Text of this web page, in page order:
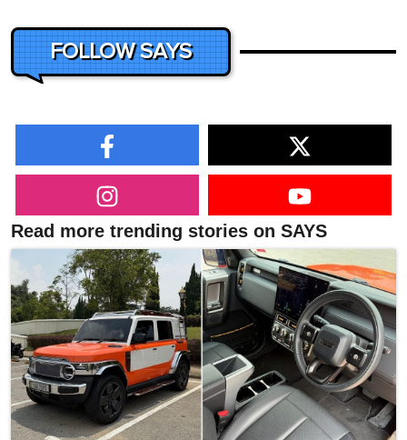
FOLLOW SAYS
Read more trending stories on SAYS